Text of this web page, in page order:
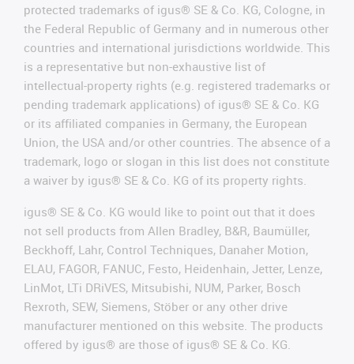
protected trademarks of igus® SE & Co. KG, Cologne, in
the Federal Republic of Germany and in numerous other
countries and international jurisdictions worldwide. This
is a representative but non-exhaustive list of
intellectual-property rights (e.g. registered trademarks or
pending trademark applications) of igus® SE & Co. KG
or its affiliated companies in Germany, the European
Union, the USA and/or other countries. The absence of a
trademark, logo or slogan in this list does not constitute
a waiver by igus® SE & Co. KG of its property rights.
igus® SE & Co. KG would like to point out that it does
not sell products from Allen Bradley, B&R, Baumüller,
Beckhoff, Lahr, Control Techniques, Danaher Motion,
ELAU, FAGOR, FANUC, Festo, Heidenhain, Jetter, Lenze,
LinMot, LTi DRiVES, Mitsubishi, NUM, Parker, Bosch
Rexroth, SEW, Siemens, Stöber or any other drive
manufacturer mentioned on this website. The products
offered by igus® are those of igus® SE & Co. KG.